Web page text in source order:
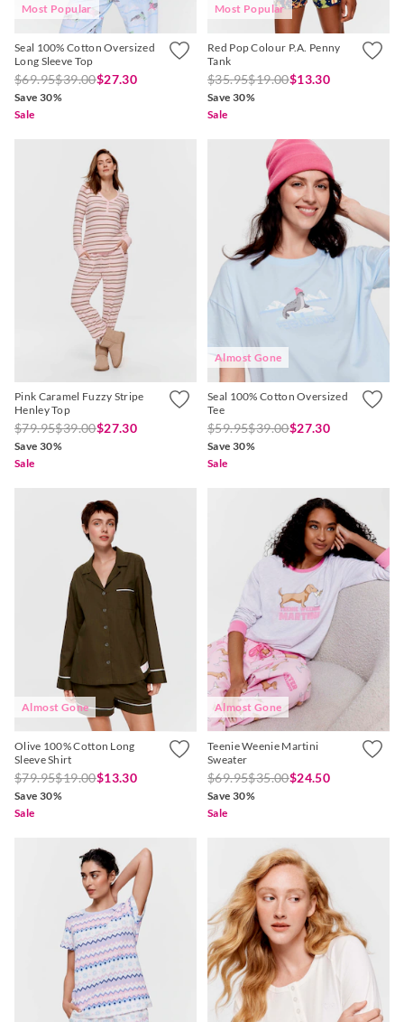
Most Popular
Seal 100% Cotton Oversized
Long Sleeve Top
$69.95$39.00$27.30
Save 30%
Sale
Most Popular
Red Pop Colour P.A. Penny
Tank
$35.95$19.00$13.30
Save 30%
Sale
Pink Caramel Fuzzy Stripe
Henley Top
$79.95$39.00$27.30
Save 30%
Sale
Almost Gone
Seal 100% Cotton Oversized
Tee
$59.95$39.00$27.30
Save 30%
Sale
Almost Gone
Olive 100% Cotton Long
Sleeve Shirt
$79.95$19.00$13.30
Save 30%
Sale
Almost Gone
Teenie Weenie Martini
Sweater
$69.95$35.00$24.50
Save 30%
Sale